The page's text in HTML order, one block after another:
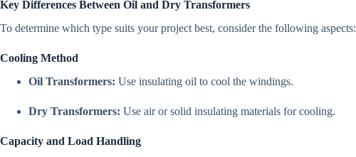
Key Differences Between Oil and Dry Transformers
To determine which type suits your project best, consider the following aspects:
Cooling Method
Oil Transformers: Use insulating oil to cool the windings.
Dry Transformers: Use air or solid insulating materials for cooling.
Capacity and Load Handling